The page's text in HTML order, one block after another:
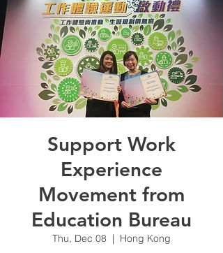
Support Work
Experience
Movement from
Education Bureau
Thu, Dec 08
  |
Hong Kong